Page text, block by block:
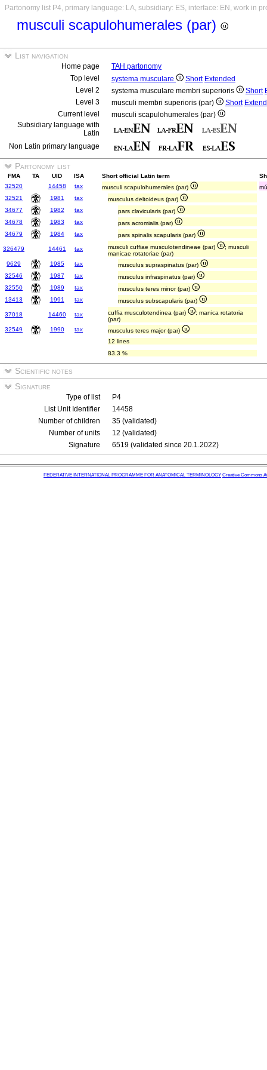
Partonomy list P4, primary language: LA, subsidiary: ES, interface: EN, work in
musculi scapulohumerales (par)
List navigation
Home page
TAH partonomy
Top level
systema musculare Short Extended
Level 2
systema musculare membri superioris Short
Level 3
musculi membri superioris (par) Short
Current level
musculi scapulohumerales (par)
Subsidiary language with
Latin
Non Latin primary language
Partonomy list
FMA TA UID ISA Short official Latin term
32520
14458 tax musculi scapulohumerales (par)
32521
1981 tax
musculus deltoideus (par)
34677
1982 tax
pars clavicularis (par)
34678
1983 tax
pars acromialis (par)
34679
1984 tax pars spinalis scapularis (par)
326479 14461 tax musculi cuffiae musculotendineae (par)
; musculi
manicae rotatoriae (par)
9629
1985 tax
musculus supraspinatus (par)
32546
1987 tax
musculus infraspinatus (par)
32550
1989 tax
musculus teres minor (par)
13413
1991 tax musculus subscapularis (par)
37018 14460 tax cuffia musculotendinea (par)
; manica rotatoria
(par)
32549
1990 tax
musculus teres major (par)
12 lines
83.3 %
Scientific notes
Signature
Type of list
P4
List Unit Identifier
14458
Number of children
35 (validated)
Number of units
12 (validated)
Signature
6519 (validated since 20.1.2022)
FEDERATIVE INTERNATIONAL PROGRAMME FOR ANATOMICAL TERMINOLOGY Creative Commons